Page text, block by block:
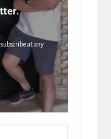
at any